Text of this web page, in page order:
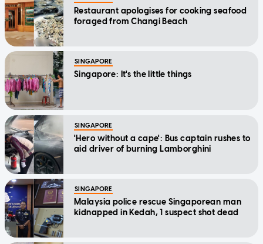
Restaurant apologises for cooking seafood
foraged from Changi Beach
SINGAPORE
Singapore: It's the little things
SINGAPORE
'Hero without a cape': Bus captain rushes to
aid driver of burning Lamborghini
SINGAPORE
Malaysia police rescue Singaporean man
kidnapped in Kedah, 1 suspect shot dead